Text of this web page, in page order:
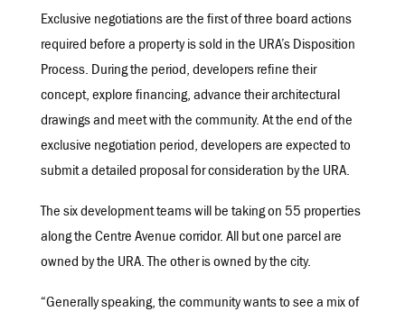
Exclusive negotiations are the first of three board actions
required before a property is sold in the URA’s Disposition
Process. During the period, developers refine their
concept, explore financing, advance their architectural
drawings and meet with the community. At the end of the
exclusive negotiation period, developers are expected to
submit a detailed proposal for consideration by the URA.
The six development teams will be taking on 55 properties
along the Centre Avenue corridor. All but one parcel are
owned by the URA. The other is owned by the city.
“Generally speaking, the community wants to see a mix of